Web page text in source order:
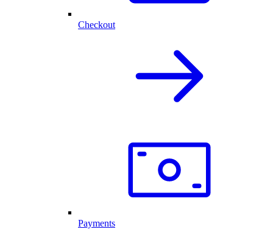
Checkout
Payments